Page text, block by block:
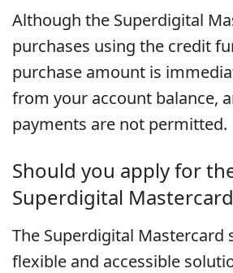
Although the Superdigital
purchases using the credit
purchase amount is
from your account balance,
payments are not permitted.
Should you apply for
Superdigital
The Superdigital Mastercard
flexible and accessible